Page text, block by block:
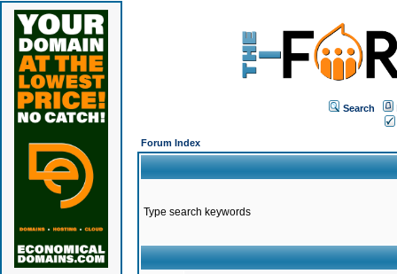
Search
Forum Index
Type search keywords